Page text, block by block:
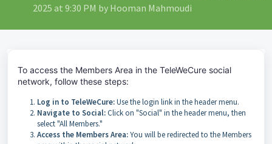
2025 at 9:30 PM by Hooman Mahmoudi
To access the Members Area in the TeleWeCure social
network, follow these steps:
Log in to TeleWeCure:Use the login link in the header menu.
Navigate to Social:Click on "Social" in the header menu, then
select "All Members."
Access the Members Area:You will be redirected to the Members